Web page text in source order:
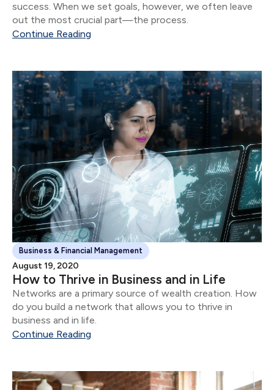
success. When we set goals, however, we often leave
out the most crucial part—the process.
Continue Reading
Business & Financial Management
August 19, 2020
How to Thrive in Business and in Life
Networks are a primary source of wealth creation. How
do you build a network that allows you to thrive in
business and in life.
Continue Reading